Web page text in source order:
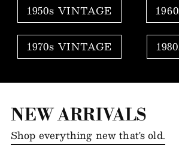
1950s VINTAGE
1970s VINTAGE
NEW ARRIVALS
Shop everything new that's old.